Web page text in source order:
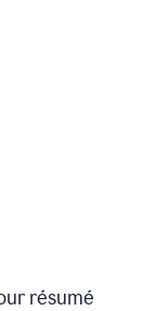
résumé